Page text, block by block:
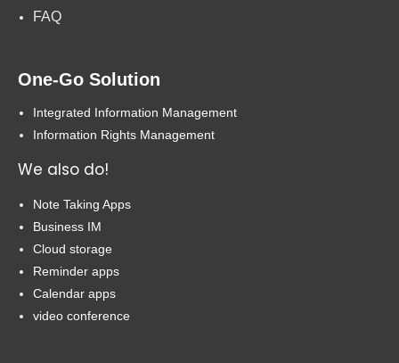
FAQ
One-Go Solution
Integrated Information Management
Information Rights Management
We also do!
Note Taking Apps
Business IM
Cloud storage
Reminder apps
Calendar apps
video conference